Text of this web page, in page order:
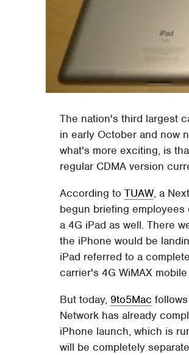
The nation's third largest
in early October and now
what's more exciting, is
regular CDMA version
According toTUAW, a
begun briefing
a 4G iPad as well. There
the iPhone would be
iPad referred to a
carrier's 4G WiMAX
But today, 9to5Mac
Network has already
iPhone launch, which is
will be completely